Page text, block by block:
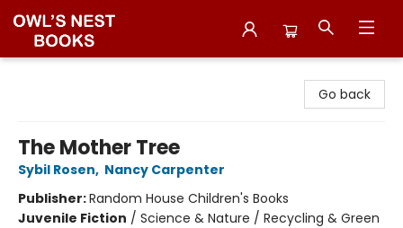
Go back
The Mother Tree
Sybil Rosen, Nancy Carpenter
Publisher:Random House Children's Books
Juvenile Fiction / Science & Nature / Recycling & Green